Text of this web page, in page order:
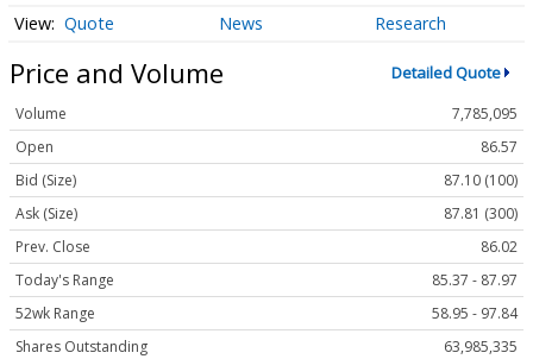
Quote News Research
Price and Volume Detailed Quote
Volume
7,785,095
Open
86.57
Bid (Size)
87.10 (100)
Ask (Size)
87.81 (300)
Prev. Close
86.02
Today's Range
85.37 - 87.97
52wk Range
58.95 - 97.84
Shares Outstanding
63,985,335